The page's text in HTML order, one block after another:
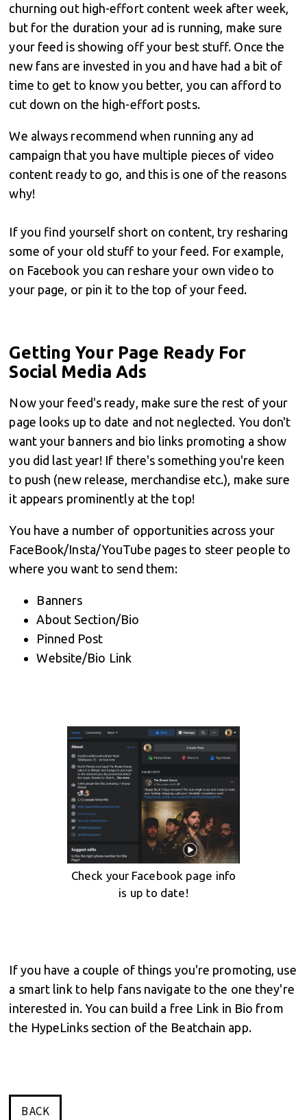
churning out high-effort content week after week,
but for the duration your ad is running, make sure
your feed is showing off your best stuff. Once the
new fans are invested in you and have had a bit of
time to get to know you better, you can afford to
cut down on the high-effort posts.
We always recommend when running any ad
campaign that you have multiple pieces of video
content ready to go, and this is one of the reasons
why!
If you find yourself short on content, try resharing
some of your old stuff to your feed. For example,
on Facebook you can reshare your own video to
your page, or pin it to the top of your feed.
Getting Your Page Ready For
Social Media Ads
Now your feed's ready, make sure the rest of your
page looks up to date and not neglected. You don't
want your banners and bio links promoting a show
you did last year! If there's something you're keen
to push (new release, merchandise etc.), make sure
it appears prominently at the top!
You have a number of opportunities across your
FaceBook/Insta/YouTube pages to steer people to
where you want to send them:
Banners
About Section/Bio
Pinned Post
Website/Bio Link
Check your Facebook page info
is up to date!
If you have a couple of things you're promoting, use
a smart link to help fans navigate to the one they're
interested in. You can build a free Link in Bio from
the HypeLinks section of the Beatchain app.
BACK